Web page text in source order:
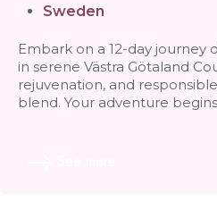
Sweden
Embark on a 12-day journey
in serene Västra Götaland
rejuvenation, and
blend. Your adventure